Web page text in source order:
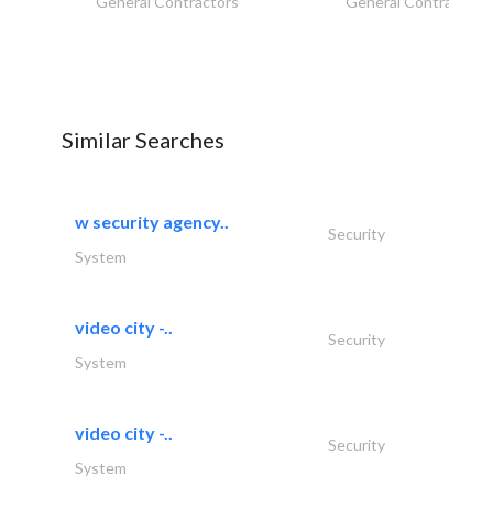
Similar Searches
w security agency..
Security
System
video city -..
Security
System
video city -..
Security
System